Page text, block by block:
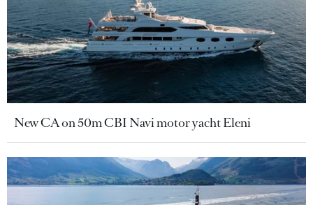
New CA on 50m CBI Navi motor yacht Eleni